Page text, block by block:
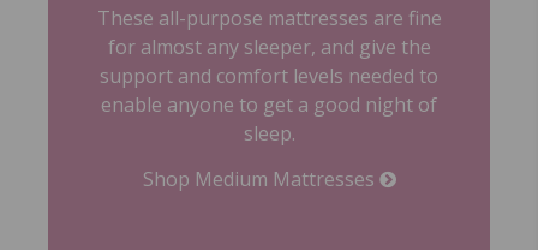
These all-purpose mattresses are fine
for almost any sleeper, and give the
support and comfort levels needed to
enable anyone to get a good night of
sleep.
Shop Medium Mattresses